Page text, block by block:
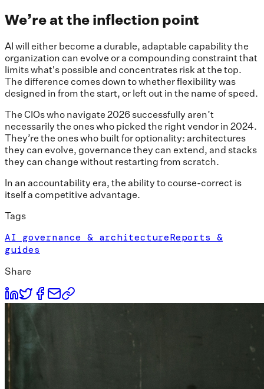
We’re at the inflection point
AI will either become a durable, adaptable capability the
organization can evolve or a compounding constraint that
limits what's possible and concentrates risk at the top.
The difference comes down to whether flexibility was
designed in from the start, or left out in the name of speed.
The CIOs who navigate 2026 successfully aren’t
necessarily the ones who picked the right vendor in 2024.
They’re the ones who built for optionality: architectures
they can evolve, governance they can extend, and stacks
they can change without restarting from scratch.
In an accountability era, the ability to course-correct is
itself a competitive advantage.
Tags
AI governance & architectureReports &
guides
Share